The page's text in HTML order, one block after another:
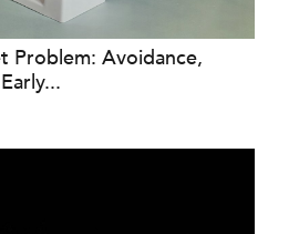
Problem: Avoidance,